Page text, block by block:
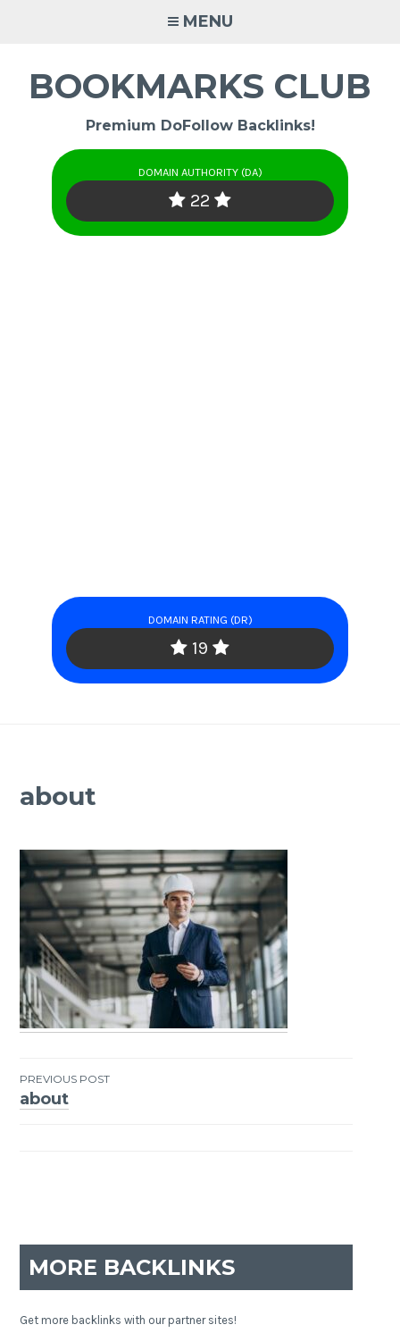
MENU
BOOKMARKS CLUB
Premium DoFollow Backlinks!
DOMAIN AUTHORITY (DA)
22
DOMAIN RATING (DR)
19
about
Post
PREVIOUS POST
about
MORE BACKLINKS
Get more backlinks with our partner sites!